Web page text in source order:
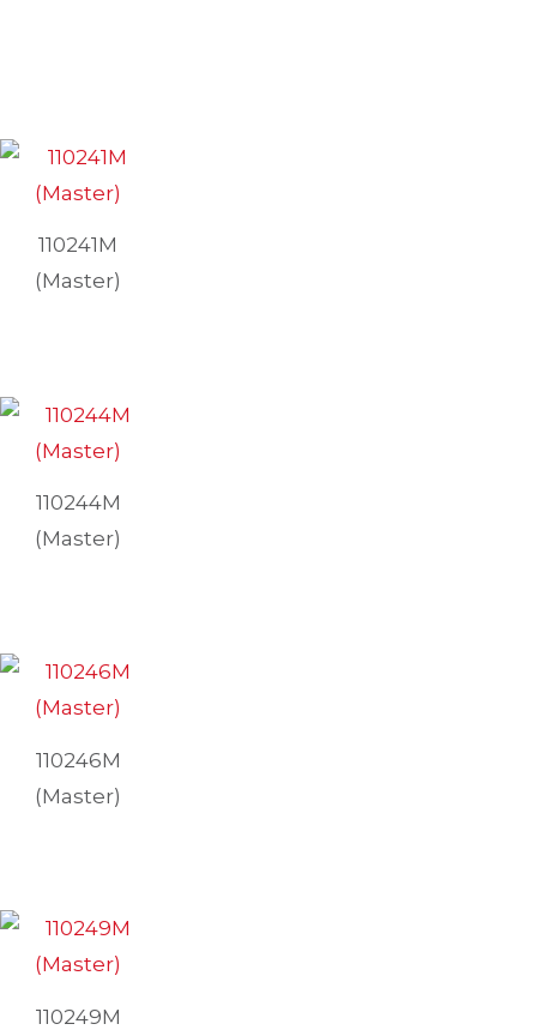
110241M
(Master)
110244M
(Master)
110246M
(Master)
110249M